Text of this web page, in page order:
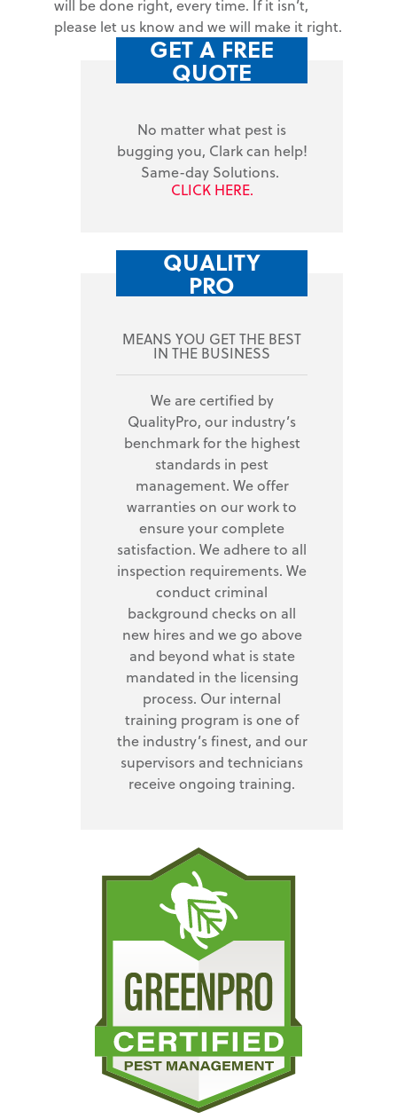
will be done right, every time. If it isn’t,
please let us know and we will make it right.
GET A FREE
QUOTE
No matter what pest is
bugging you, Clark can help!
Same-day Solutions.
CLICK HERE.
QUALITY
PRO
MEANS YOU GET THE BEST
IN THE BUSINESS
We are certified by
QualityPro, our industry’s
benchmark for the highest
standards in pest
management. We offer
warranties on our work to
ensure your complete
satisfaction. We adhere to all
inspection requirements. We
conduct criminal
background checks on all
new hires and we go above
and beyond what is state
mandated in the licensing
process. Our internal
training program is one of
the industry’s finest, and our
supervisors and technicians
receive ongoing training.